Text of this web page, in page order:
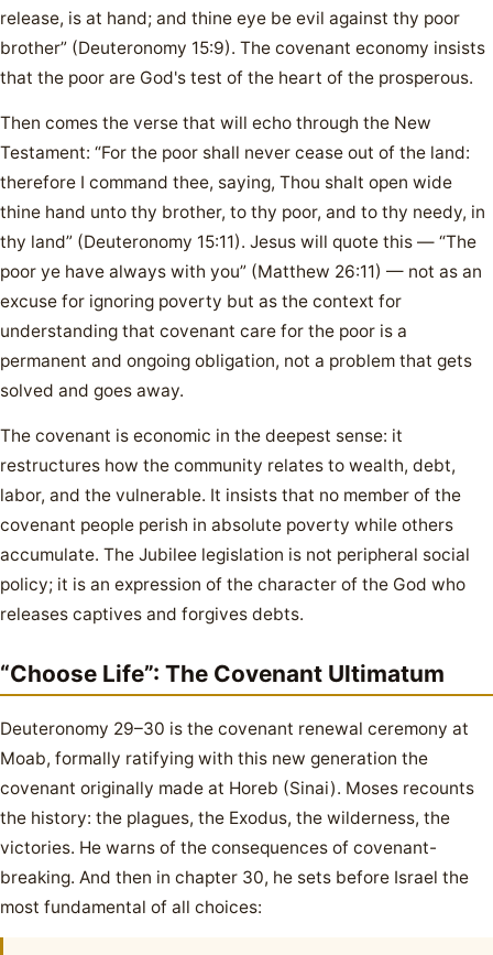
release, is at hand; and thine eye be evil against thy poor
brother” (Deuteronomy 15:9). The covenant economy insists
that the poor are God's test of the heart of the prosperous.
Then comes the verse that will echo through the New
Testament: “For the poor shall never cease out of the land:
therefore I command thee, saying, Thou shalt open wide
thine hand unto thy brother, to thy poor, and to thy needy, in
thy land” (Deuteronomy 15:11). Jesus will quote this — “The
poor ye have always with you” (Matthew 26:11) — not as an
excuse for ignoring poverty but as the context for
understanding that covenant care for the poor is a
permanent and ongoing obligation, not a problem that gets
solved and goes away.
The covenant is economic in the deepest sense: it
restructures how the community relates to wealth, debt,
labor, and the vulnerable. It insists that no member of the
covenant people perish in absolute poverty while others
accumulate. The Jubilee legislation is not peripheral social
policy; it is an expression of the character of the God who
releases captives and forgives debts.
“Choose Life”: The Covenant Ultimatum
Deuteronomy 29–30 is the covenant renewal ceremony at
Moab, formally ratifying with this new generation the
covenant originally made at Horeb (Sinai). Moses recounts
the history: the plagues, the Exodus, the wilderness, the
victories. He warns of the consequences of covenant-
breaking. And then in chapter 30, he sets before Israel the
most fundamental of all choices: